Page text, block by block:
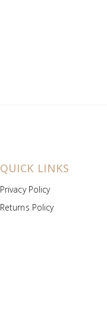
QUICK LINKS
Privacy Policy
Returns Policy